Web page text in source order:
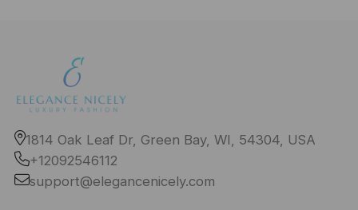
1814 Oak Leaf Dr, Green Bay, WI, 54304, USA
+12092546112
support@elegancenicely.com